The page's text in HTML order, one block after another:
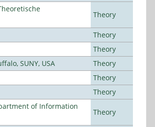
Theory
Theory
Theory
SUNY, USA
Theory
Theory
Theory
of Information
Theory